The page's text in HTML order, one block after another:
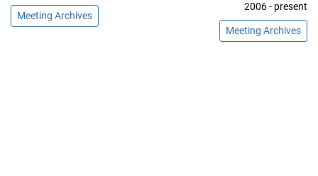
Meeting Archives
2006 - present
Meeting Archives